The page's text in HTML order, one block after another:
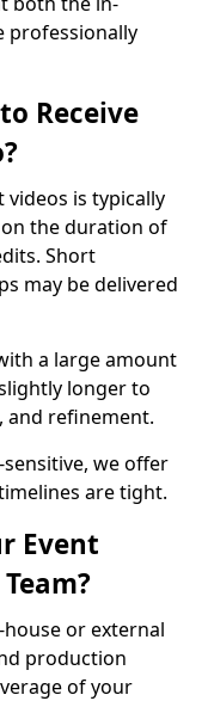
professionally
Receive
is typically
the duration of
Short
may be delivered
a large amount
longer to
and refinement.
we offer
are tight.
Event
or external
production
of your